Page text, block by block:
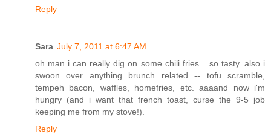
Reply
Sara July 7, 2011 at 6:47 AM
oh man i can really dig on some chili fries... so tasty. also i
swoon over anything brunch related -- tofu scramble,
tempeh bacon, waffles, homefries, etc. aaaand now i'm
hungry (and i want that french toast, curse the 9-5 job
keeping me from my stove!).
Reply